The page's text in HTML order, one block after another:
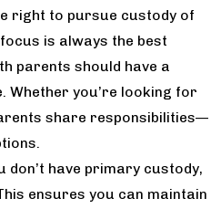
right to pursue custody of
is always the best
parents should have a
Whether you’re looking for
share responsibilities—
don’t have primary custody,
ensures you can maintain